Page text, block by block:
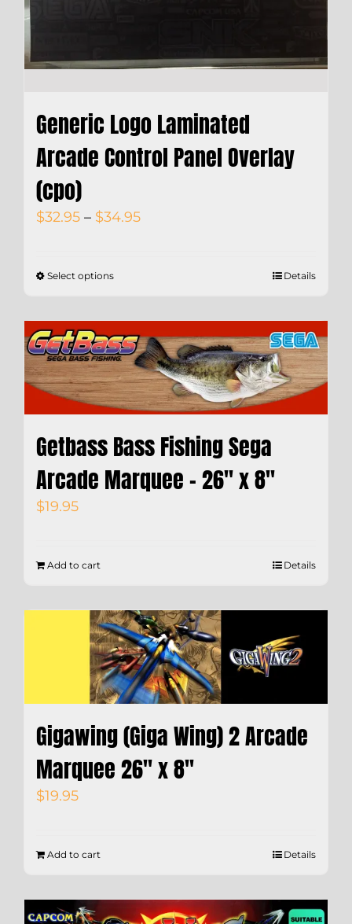
Generic Logo Laminated
Arcade Control Panel Overlay
(cpo)
$32.95 – $34.95Price
Select options Details
Getbass Bass Fishing Sega
Arcade Marquee – 26″ x 8″
$19.95
Add to cart Details
Gigawing (Giga Wing) 2 Arcade
Marquee 26″ x 8″
$19.95
Add to cart Details